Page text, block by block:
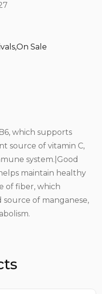
,On Sale
which supports
source of vitamin C,
system.|Good
maintain healthy
of fiber, which
of manganese,